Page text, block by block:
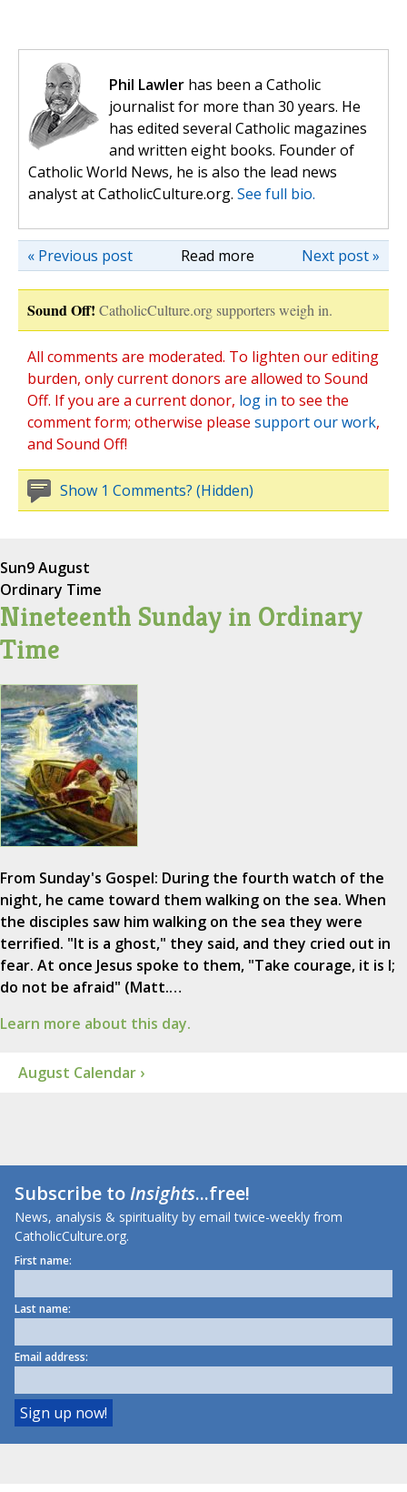
Phil Lawler has been a Catholic
journalist for more than 30 years. He
has edited several Catholic magazines
and written eight books. Founder of
Catholic World News, he is also the lead news
analyst at CatholicCulture.org. See full bio.
Read more Next post »
« Previous post
Sound Off! CatholicCulture.org supporters weigh in.
All comments are moderated. To lighten our editing
burden, only current donors are allowed to Sound
Off. If you are a current donor, log in to see the
comment form; otherwise please support our work,
and Sound Off!
Show 1 Comments? (Hidden)
Sun9 August
Ordinary Time
Nineteenth Sunday in Ordinary
Time
From Sunday's Gospel: During the fourth watch of the
night, he came toward them walking on the sea. When
the disciples saw him walking on the sea they were
terrified. "It is a ghost," they said, and they cried out in
fear. At once Jesus spoke to them, "Take courage, it is I;
do not be afraid" (Matt.…
Learn more about this day.
August Calendar ›
Subscribe toInsights...free!
News, analysis & spirituality by email twice-weekly from
CatholicCulture.org.
First name:
Last name:
Email address: